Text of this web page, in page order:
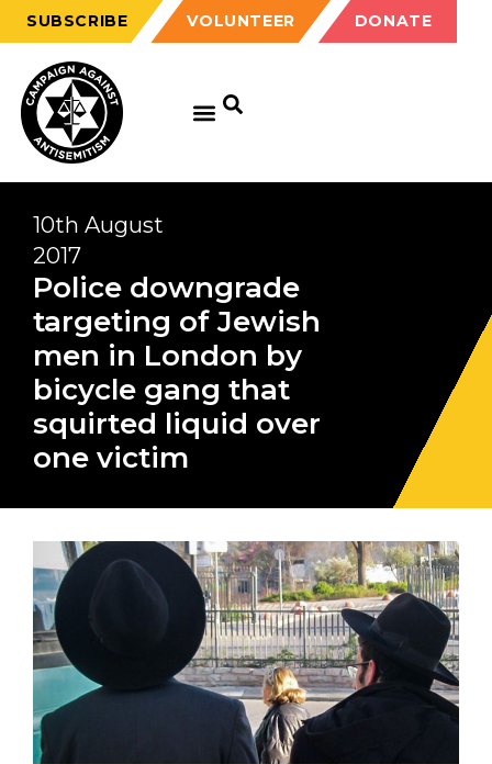
SUBSCRIBE VOLUNTEER DONATE
10th August
2017
Police downgrade
targeting of Jewish
men in London by
bicycle gang that
squirted liquid over
one victim